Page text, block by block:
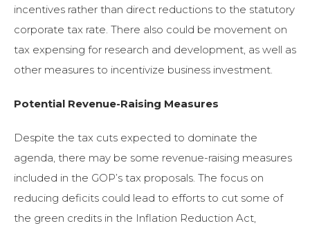
incentives rather than direct reductions to the statutory
corporate tax rate. There also could be movement on
tax expensing for research and development, as well as
other measures to incentivize business investment.
Potential Revenue-Raising Measures
Despite the tax cuts expected to dominate the
agenda, there may be some revenue-raising measures
included in the GOP’s tax proposals. The focus on
reducing deficits could lead to efforts to cut some of
the green credits in the Inflation Reduction Act,